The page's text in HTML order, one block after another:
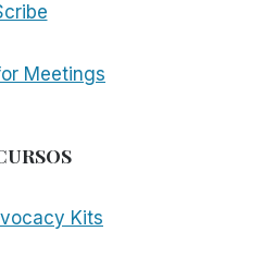
Meetings
Kits